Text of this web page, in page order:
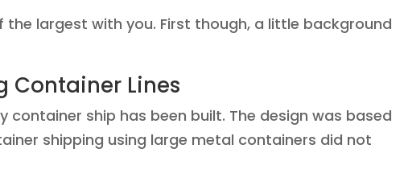
the largest with you. First though, a little background
Container Lines
container ship has been built. The design was based
shipping using large metal containers did not